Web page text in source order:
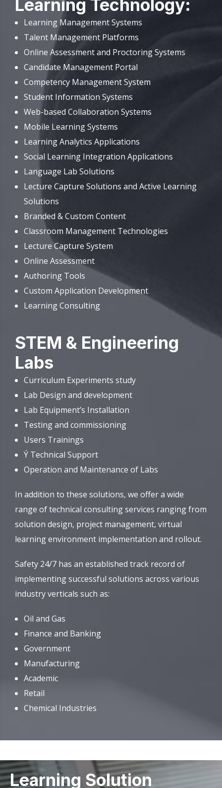
Learning Technology:
Learning Management Systems
Talent Management Platforms
Online Assessment and Proctoring Systems
Candidate Management Portal
Competency Management System
Student Information Systems
Web-based Collaboration Systems
Mobile Learning Systems
Learning Analytics Applications
Social Learning Integration Applications
Language Lab Solutions
Lecture Capture Solutions and Active Learning
Solutions
Branded & Custom Content
Classroom Management Technologies
Lecture Capture System
Online Assessment
Authoring Tools
Custom Application Development
Learning Consulting
STEM & Engineering
Labs
Curriculum Experiments study
Lab Design and development
Lab Equipment’s Installation
Testing and commissioning
Users Trainings
Ý Technical Support
Operation and Maintenance of Labs
In addition to these solutions, we offer a wide
range of technical consulting services ranging from
solution design, project management, virtual
learning environment implementation and rollout.
Safety 24/7 has an established track record of
implementing successful solutions across various
industry verticals such as:
Oil and Gas
Finance and Banking
Government
Manufacturing
Academic
Retail
Chemical Industries
Learning Solution